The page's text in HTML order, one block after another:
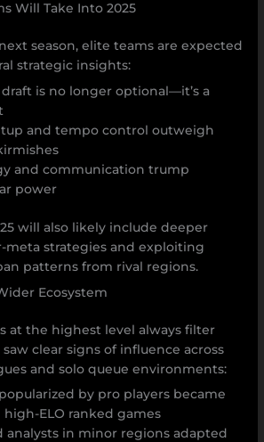
Will Take Into 2025
season, elite teams are expected
strategic insights:
is no longer optional—it’s a
and tempo control outweigh
and communication trump
power
will also likely include deeper
meta strategies and exploiting
patterns from rival regions.
Ecosystem
at the highest level always filter
clear signs of influence across
and solo queue environments:
by pro players became
ELO ranked games
analysts in minor regions adapted